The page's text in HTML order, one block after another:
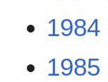
1984
1985